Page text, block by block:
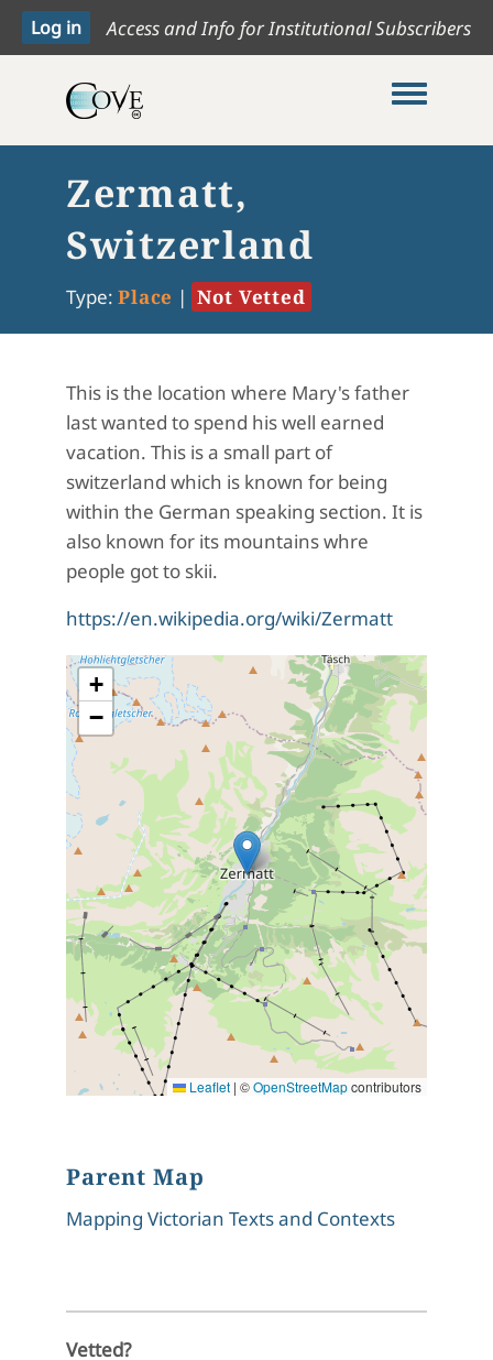
Access and Info for Institutional Subscribers
Toggle
Zermatt,
Switzerland
Type: Place | Not Vetted
This is the location where Mary's father
last wanted to spend his well earned
vacation. This is a small part of
switzerland which is known for being
within the German speaking section. It is
also known for its mountains whre
people got to skii.
https://en.wikipedia.org/wiki/Zermatt
+
−
Leaflet | ©OpenStreetMapcontributors
Parent Map
Mapping Victorian Texts and Contexts
Vetted?